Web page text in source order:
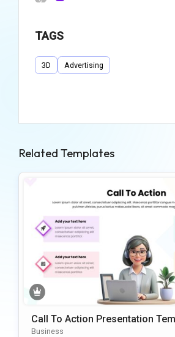
TAGS
3D Advertising
Related Templates
Call To Action Presentation
Ith 4-Step Visual Layout
Business